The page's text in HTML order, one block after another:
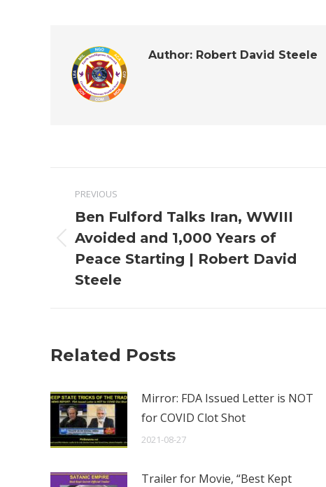
Author: Robert David Steele
navigation
PREVIOUS
Previous
post:
Ben Fulford Talks Iran, WWIII
Avoided and 1,000 Years of
Peace Starting | Robert David
Steele
Related Posts
Mirror: FDA Issued Letter is NOT
for COVID Clot Shot
2021-08-27
Trailer for Movie, “Best Kept